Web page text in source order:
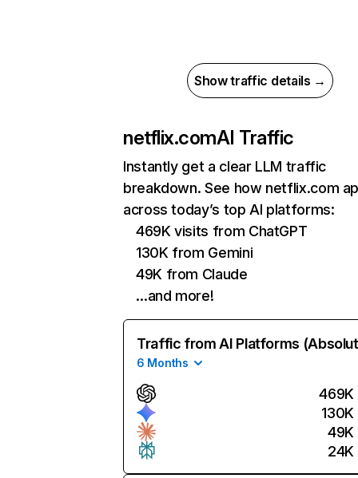
Show traffic details →
netflix.comAI Traffic
Instantly get a clear LLM traffic
breakdown. See how netflix.com
across today’s top AI platforms:
469K visits from ChatGPT
130K from Gemini
49K from Claude
…and more!
Traffic from AI Platforms
6 Months
469K
130K
49K
24K